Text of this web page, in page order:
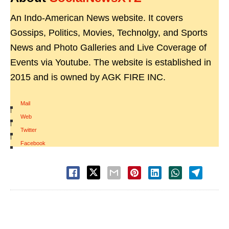
An Indo-American News website. It covers
Gossips, Politics, Movies, Technolgy, and Sports
News and Photo Galleries and Live Coverage of
Events via Youtube. The website is established in
2015 and is owned by AGK FIRE INC.
Mail
|
Web
|
Twitter
|
Facebook